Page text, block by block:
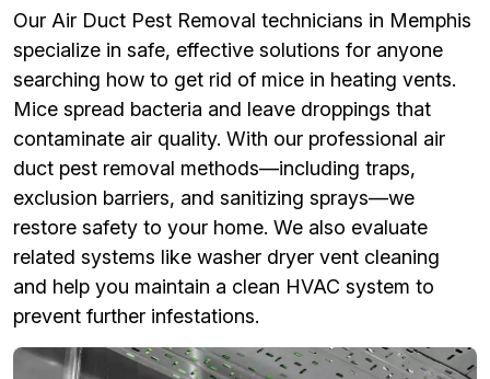
Our Air Duct Pest Removal technicians in Memphis
specialize in safe, effective solutions for anyone
searching how to get rid of mice in heating vents.
Mice spread bacteria and leave droppings that
contaminate air quality. With our professional air
duct pest removal methods—including traps,
exclusion barriers, and sanitizing sprays—we
restore safety to your home. We also evaluate
related systems like washer dryer vent cleaning
and help you maintain a clean HVAC system to
prevent further infestations.